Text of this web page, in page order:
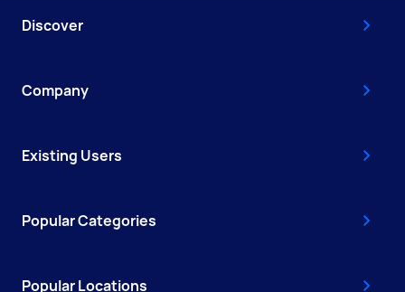
Discover
Company
Existing Users
Popular Categories
Popular Locations